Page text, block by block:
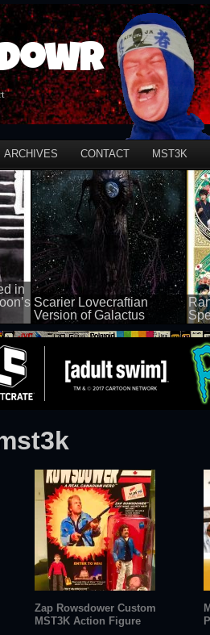
ARCHIVES CONTACT MST3K
in
Scarier Lovecraftian
Version of Galactus
100 views 50
Zap Rowsdower Custom
MST3K Action Figure